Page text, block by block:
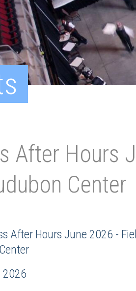
After Hours
Center
After Hours June 2026 -
2026